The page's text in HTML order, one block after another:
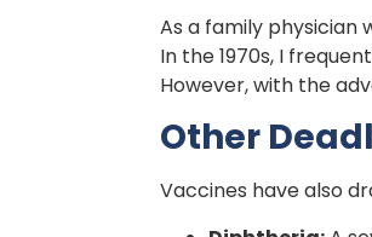
As a family physician
In the 1970s, I
However, with the
Other
Vaccines have also